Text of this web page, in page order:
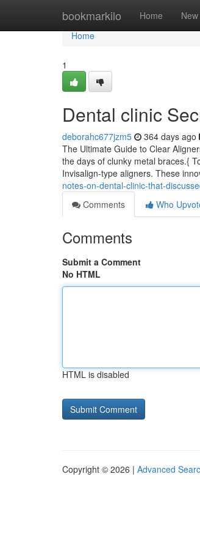
bookmarkilo Home New
Home
Home
1
Dental clinic
deborahc677jzm5 364 days ago
The Ultimate Guide to Clear
the days of clunky metal braces.{
Invisalign-type aligners. These
notes-on-dental-clinic-that-
Comments
Who
Comments
Submit a Comment
No HTML
HTML is disabled
Copyright © 2026 | Advanced